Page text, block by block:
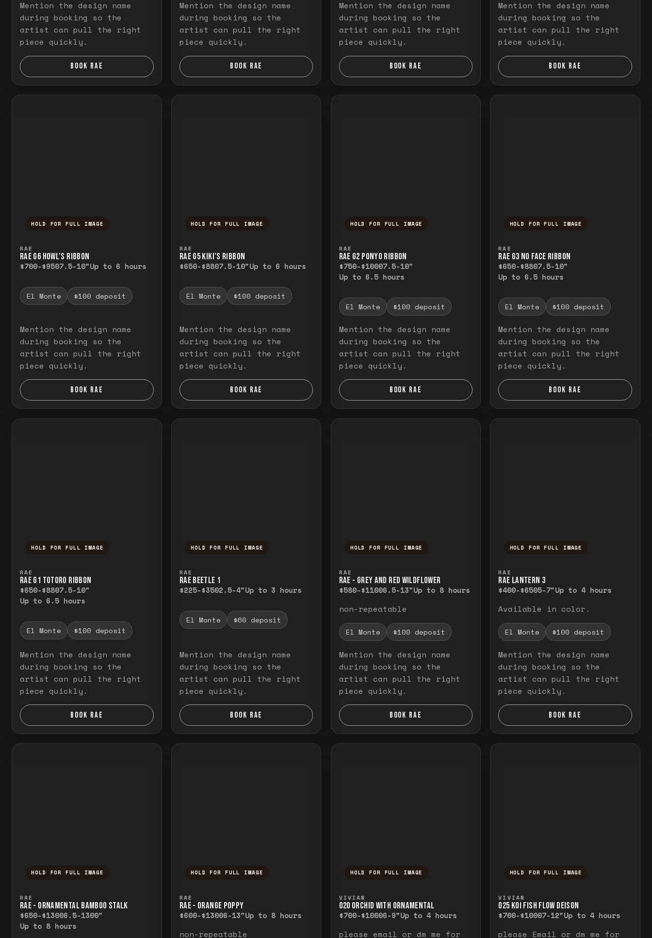
Mention the design name
during booking so the
artist can pull the right
piece quickly.
BOOK RAE
Mention the design name
during booking so the
artist can pull the right
piece quickly.
BOOK RAE
Mention the design name
during booking so the
artist can pull the right
piece quickly.
BOOK RAE
Mention the design name
during booking so the
artist can pull the right
piece quickly.
BOOK RAE
HOLD FOR FULL IMAGE
RAE
RAE G6 HOWL’S RIBBON
$700-$9507.5-10"Up to 6 hours
El Monte $100 deposit
Mention the design name
during booking so the
artist can pull the right
piece quickly.
BOOK RAE
HOLD FOR FULL IMAGE
RAE
RAE G5 KIKI’S RIBBON
$650-$8807.5-10"Up to 6 hours
El Monte $100 deposit
Mention the design name
during booking so the
artist can pull the right
piece quickly.
BOOK RAE
HOLD FOR FULL IMAGE
RAE
RAE G2 PONYO RIBBON
$750-$10007.5-10"
Up to 6.5 hours
El Monte $100 deposit
Mention the design name
during booking so the
artist can pull the right
piece quickly.
BOOK RAE
HOLD FOR FULL IMAGE
RAE
RAE G3 NO FACE RIBBON
$650-$8807.5-10"
Up to 6.5 hours
El Monte $100 deposit
Mention the design name
during booking so the
artist can pull the right
piece quickly.
BOOK RAE
HOLD FOR FULL IMAGE
RAE
RAE G1 TOTORO RIBBON
$650-$8807.5-10"
Up to 6.5 hours
El Monte $100 deposit
Mention the design name
during booking so the
artist can pull the right
piece quickly.
BOOK RAE
HOLD FOR FULL IMAGE
RAE
RAE BEETLE 1
$225-$3502.5-4"Up to 3 hours
El Monte $60 deposit
Mention the design name
during booking so the
artist can pull the right
piece quickly.
BOOK RAE
HOLD FOR FULL IMAGE
RAE
RAE - GREY AND RED WILDFLOWER
$580-$11006.5-13"Up to 8 hours
non-repeatable
El Monte $100 deposit
Mention the design name
during booking so the
artist can pull the right
piece quickly.
BOOK RAE
HOLD FOR FULL IMAGE
RAE
RAE LANTERN 3
$400-$6505-7"Up to 4 hours
Available in color.
El Monte $100 deposit
Mention the design name
during booking so the
artist can pull the right
piece quickly.
BOOK RAE
HOLD FOR FULL IMAGE
RAE
RAE - ORNAMENTAL BAMBOO STALK
$650-$13006.5-1300"
Up to 8 hours
HOLD FOR FULL IMAGE
RAE
RAE - ORANGE POPPY
$600-$13006-13"Up to 8 hours
non-repeatable
HOLD FOR FULL IMAGE
VIVIAN
O20 ORCHID WITH ORNAMENTAL
$700-$10006-9"Up to 4 hours
please email or dm me for
HOLD FOR FULL IMAGE
VIVIAN
O25 KOI FISH FLOW DEISGN
$700-$10007-12"Up to 4 hours
please Email or dm me for